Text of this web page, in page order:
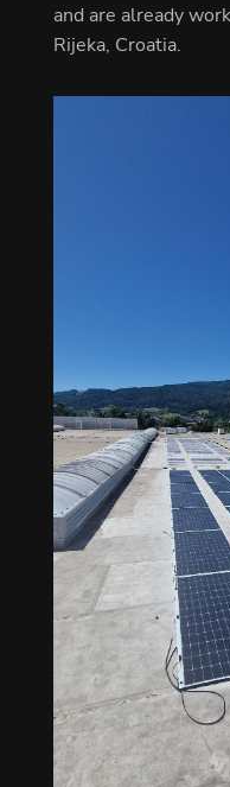
and are already
Rijeka, Croatia.